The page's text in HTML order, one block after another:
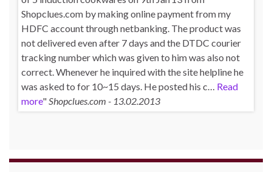
Shopclues.com by making online payment from my
HDFC account through netbanking. The product was
not delivered even after 7 days and the DTDC courier
tracking number which was given to him was also not
correct. Whenever he inquired with the site helpline he
was asked to for 10~15 days. He posted his c… Read
more Shopclues.com - 13.02.2013